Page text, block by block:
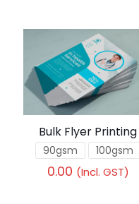
Bulk Flyer Printing
90gsm 100gsm
0.00 (Incl. GST)